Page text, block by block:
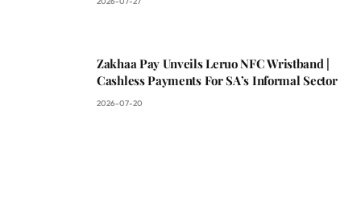
Zakhaa Pay Unveils Leruo NFC Wristband |
Cashless Payments For SA’s Informal Sector
2026-07-20